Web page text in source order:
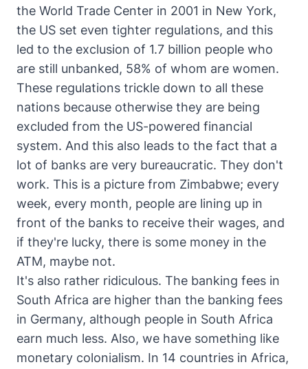
the World Trade Center in 2001 in New York,
the US set even tighter regulations, and this
led to the exclusion of 1.7 billion people who
are still unbanked, 58% of whom are women.
These regulations trickle down to all these
nations because otherwise they are being
excluded from the US-powered financial
system. And this also leads to the fact that a
lot of banks are very bureaucratic. They don't
work. This is a picture from Zimbabwe; every
week, every month, people are lining up in
front of the banks to receive their wages, and
if they're lucky, there is some money in the
ATM, maybe not.
It's also rather ridiculous. The banking fees in
South Africa are higher than the banking fees
in Germany, although people in South Africa
earn much less. Also, we have something like
monetary colonialism. In 14 countries in Africa,